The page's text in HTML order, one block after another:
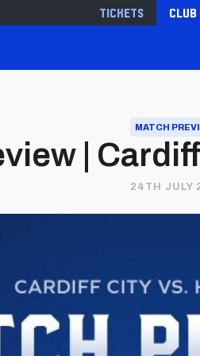
Tickets Club
MATCH
|
24TH JULY